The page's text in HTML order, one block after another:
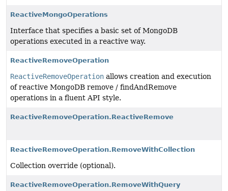
ReactiveMongoOperations
Interface that specifies a basic set of MongoDB
operations executed in a reactive way.
ReactiveRemoveOperation
ReactiveRemoveOperation allows creation and execution
of reactive MongoDB remove / findAndRemove
operations in a fluent API style.
ReactiveRemoveOperation.ReactiveRemove
ReactiveRemoveOperation.RemoveWithCollection
Collection override (optional).
ReactiveRemoveOperation.RemoveWithQuery